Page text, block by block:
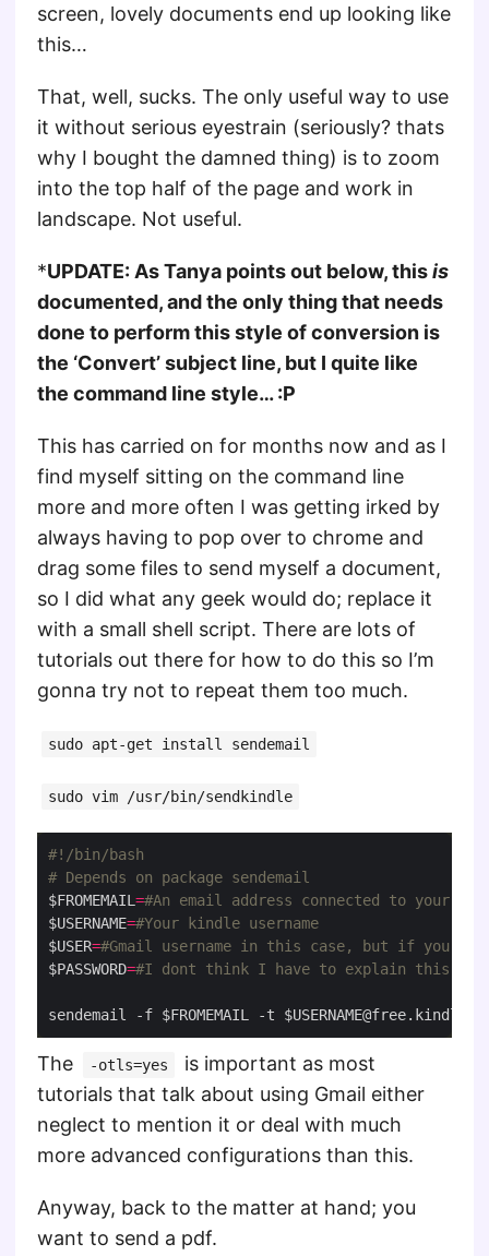
screen, lovely documents end up looking like
this…
That, well, sucks. The only useful way to use
it without serious eyestrain (seriously? thats
why I bought the damned thing) is to zoom
into the top half of the page and work in
landscape. Not useful.
*UPDATE: As Tanya points out below, thisis
documented, and the only thing that needs
done to perform this style of conversion is
the ‘Convert’ subject line, but I quite like
the command line style… :P
This has carried on for months now and as I
find myself sitting on the command line
more and more often I was getting irked by
always having to pop over to chrome and
drag some files to send myself a document,
so I did what any geek would do; replace it
with a small shell script. There are lots of
tutorials out there for how to do this so I’m
gonna try not to repeat them too much.
sudo apt-get install sendemail
sudo vim /usr/bin/sendkindle
# Depends on package sendemail
$FROMEMAIL =#An email address connected to your
$USERNAME=#Your kindle username
$USER=#Gmail username in this case, but if you are
$PASSWORD=#I dont think I have to explain this`
sendemail -f $FROMEMAIL -t
The -otls=yes
is important as most
tutorials that talk about using Gmail either
neglect to mention it or deal with much
more advanced configurations than this.
Anyway, back to the matter at hand; you
want to send a pdf.